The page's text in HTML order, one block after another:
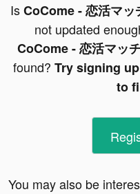
IsCoCome - 恋活マ
not updated
CoCome - 恋活マッ
found? Try signing
to
You may also be